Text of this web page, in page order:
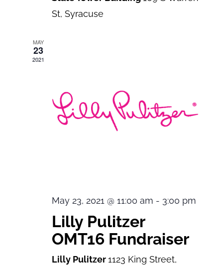
St, Syracuse
MAY
23
2021
May 23, 2021 @ 11:00 am - 3:00 pm
Lilly Pulitzer
OMT16 Fundraiser
Lilly Pulitzer1123 King Street,